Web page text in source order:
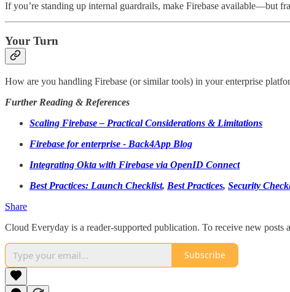
If you’re standing up internal guardrails, make Firebase available—but
Your Turn
How are you handling Firebase (or similar tools) in your enterprise
Further Reading & References
Scaling Firebase – Practical Considerations & Limitations
Firebase for enterprise - Back4App Blog
Integrating Okta with Firebase via OpenID Connect
Best Practices: Launch Checklist, Best Practices, Security
Share
Cloud Everyday is a reader-supported publication. To receive new
Subscribe